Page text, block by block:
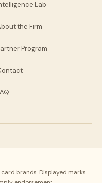
Lab
the Firm
Program
brands. Displayed marks